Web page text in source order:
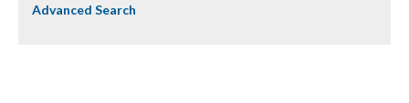
Advanced Search